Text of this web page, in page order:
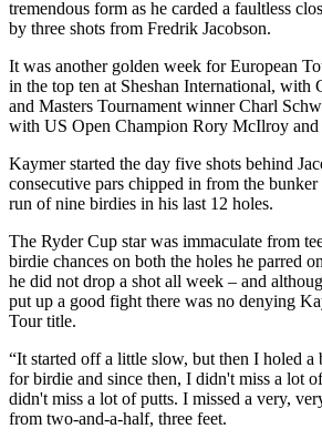
tremendous form as he carded a faultless
by three shots from Fredrik Jacobson.
It was another golden week for European
in the top ten at Sheshan International, with
and Masters Tournament winner Charl
with US Open Champion Rory McIlroy and
Kaymer started the day five shots behind
consecutive pars chipped in from the bunker
run of nine birdies in his last 12 holes.
The Ryder Cup star was immaculate from
birdie chances on both the holes he parred
he did not drop a shot all week – and
put up a good fight there was no denying
Tour title.
“It started off a little slow, but then I holed a
for birdie and since then, I didn't miss a lot
didn't miss a lot of putts. I missed a very,
from two-and-a-half, three feet.